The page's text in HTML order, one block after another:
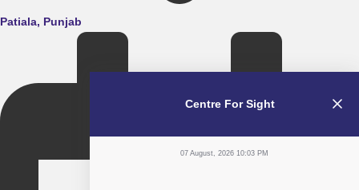
Patiala, Punjab
Centre For Sight
07 August, 2026 10:03 PM